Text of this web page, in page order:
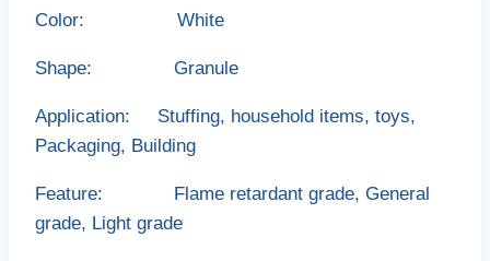
Color: White
Shape: Granule
Application: Stuffing, household items, toys,
Packaging, Building
Feature: Flame retardant grade, General
grade, Light grade